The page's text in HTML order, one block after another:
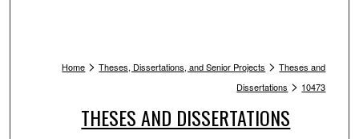
Home > Theses, Dissertations, and Senior Projects > Theses and
Dissertations > 10473
THESES AND DISSERTATIONS